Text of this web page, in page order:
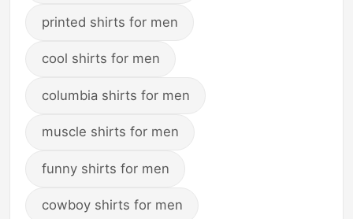
printed shirts for men
cool shirts for men
columbia shirts for men
muscle shirts for men
funny shirts for men
cowboy shirts for men